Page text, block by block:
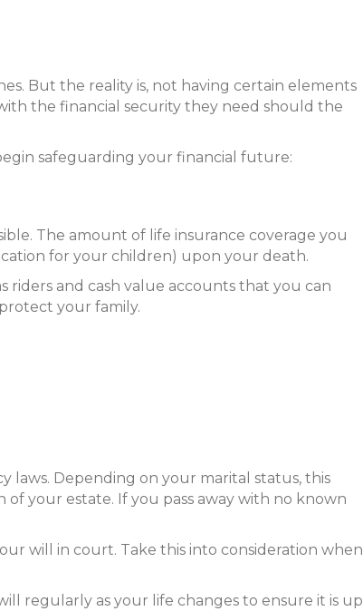
But the reality is, not having certain elements
the financial security they need should the
safeguarding your financial future:
The amount of life insurance coverage you
for your children) upon your death.
riders and cash value accounts that you can
your family.
laws. Depending on your marital status, this
of your estate. If you pass away with no known
will in court. Take this into consideration when
regularly as your life changes to ensure it is up